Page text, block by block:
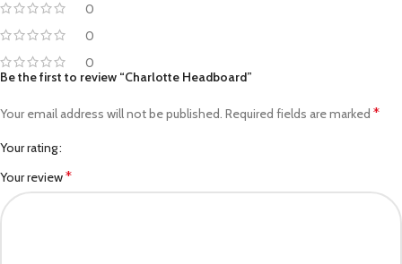
0
0
0
Be the first to review “Charlotte Headboard”
Your email address will not be published. Required fields are marked *
Your rating
Your review*